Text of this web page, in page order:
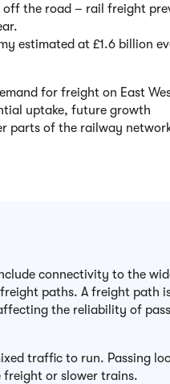
the road – rail freight
estimated at £1.6 billion
for freight on East
uptake, future growth
parts of the railway
connectivity to the
paths. A freight path
the reliability of
traffic to run. Passing
freight or slower trains.